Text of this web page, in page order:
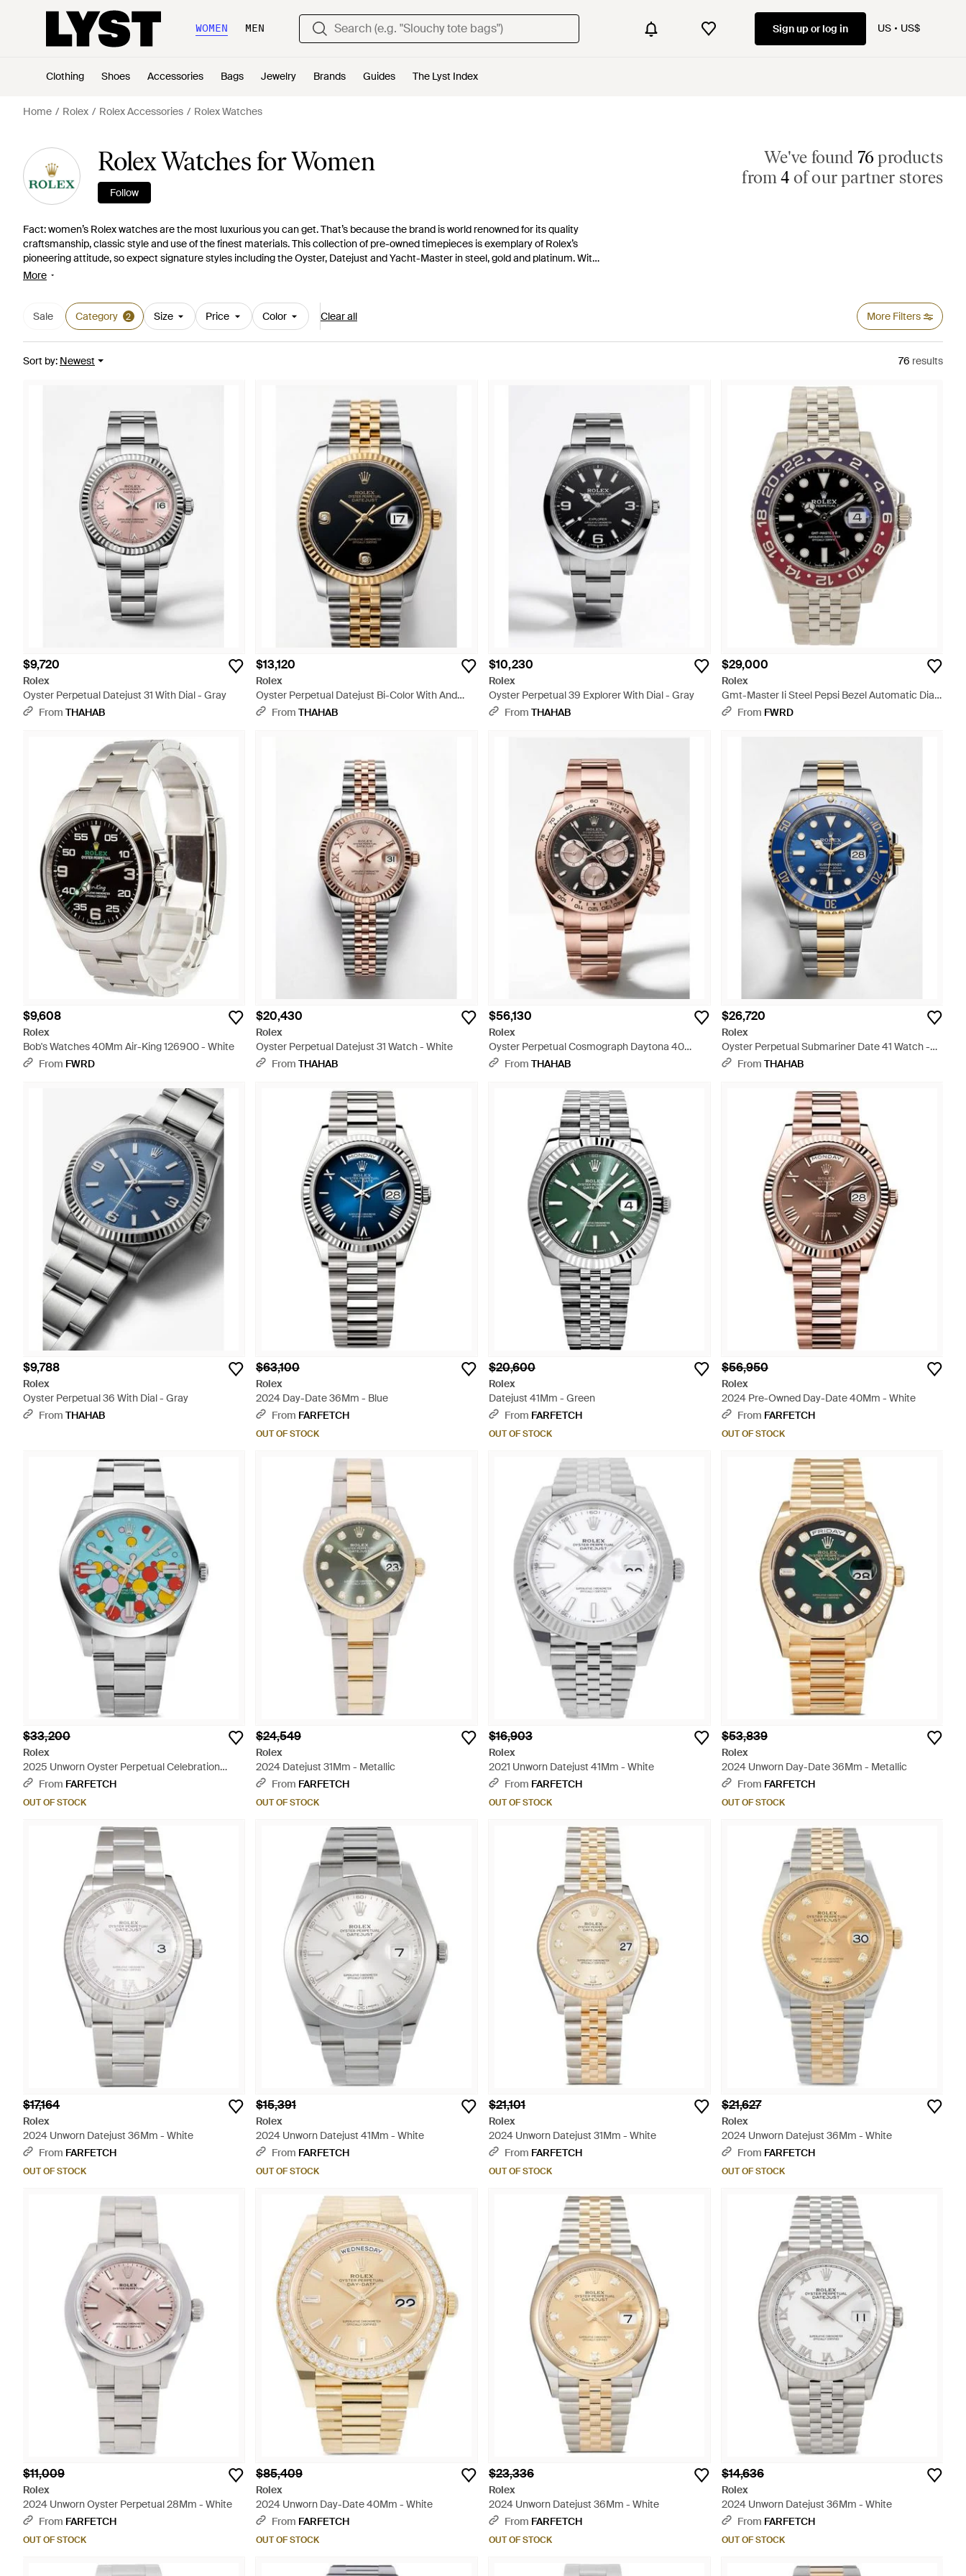
WOMEN MEN Sign up or log in US US$
Clothing Shoes Accessories Bags Jewelry Brands Guides The Lyst Index
Home Rolex Rolex Accessories Rolex Watches
Rolex Watches for Women
Follow
Fact: women’s Rolex watches are the most luxurious you can get. That’s because the brand is world renowned for its quality
craftsmanship, classic style and use of the finest materials. This collection of pre-owned timepieces is exemplary of Rolex’s
pioneering attitude, so expect signature styles including the Oyster, Datejust and Yacht-Master in steel, gold and platinum. With
a variety of details including size, bezel type and dial color to choose from, you’re certain to find the perfect Rolex watch for you.
More
We've found 76 products
from4 of our partner stores
Sale Category 2 Size Price Color Clear all More Filters
Sort by: Newest 76 results
$9,720
Rolex
Oyster Perpetual Datejust 31 With Dial - Gray
From THAHAB
$13,120
Rolex
Oyster Perpetual Datejust Bi-Color With And
Diamonds - Gray
From THAHAB
$10,230
Rolex
Oyster Perpetual 39 Explorer With Dial - Gray
From THAHAB
$29,000
Rolex
Gmt-Master Ii Steel Pepsi Bezel Automatic Dial
Watch - Metallic
From FWRD
$9,608
Rolex
Bob's Watches 40Mm Air-King 126900 - White
From FWRD
$20,430
Rolex
Oyster Perpetual Datejust 31 Watch - White
From THAHAB
$56,130
Rolex
Oyster Perpetual Cosmograph Daytona 40
Watch - White
From THAHAB
$26,720
Rolex
Oyster Perpetual Submariner Date 41 Watch -
BlueFrom THAHAB
$9,788
Rolex
Oyster Perpetual 36 With Dial - Gray
From THAHAB
$63,100
Rolex
2024 Day-Date 36Mm - Blue
From FARFETCH
OUT OF STOCK
$20,600
Rolex
Datejust 41Mm - Green
From FARFETCH
OUT OF STOCK
$56,950
Rolex
2024 Pre-Owned Day-Date 40Mm - White
From FARFETCH
OUT OF STOCK
$33,200
Rolex
2025 Unworn Oyster Perpetual Celebration
Motif 41Mm - Blue
From FARFETCH
OUT OF STOCK
$24,549
Rolex
2024 Datejust 31Mm - Metallic
From FARFETCH
OUT OF STOCK
$16,903
Rolex
2021 Unworn Datejust 41Mm - White
From FARFETCH
OUT OF STOCK
$53,839
Rolex
2024 Unworn Day-Date 36Mm - Metallic
From FARFETCH
OUT OF STOCK
$17,164
Rolex
2024 Unworn Datejust 36Mm - White
From FARFETCH
OUT OF STOCK
$15,391
Rolex
2024 Unworn Datejust 41Mm - White
From FARFETCH
OUT OF STOCK
$21,101
Rolex
2024 Unworn Datejust 31Mm - White
From FARFETCH
OUT OF STOCK
$21,627
Rolex
2024 Unworn Datejust 36Mm - White
From FARFETCH
OUT OF STOCK
$11,009
Rolex
2024 Unworn Oyster Perpetual 28Mm - White
From FARFETCH
OUT OF STOCK
$85,409
Rolex
2024 Unworn Day-Date 40Mm - White
From FARFETCH
OUT OF STOCK
$23,336
Rolex
2024 Unworn Datejust 36Mm - White
From FARFETCH
OUT OF STOCK
$14,636
Rolex
2024 Unworn Datejust 36Mm - White
From FARFETCH
OUT OF STOCK